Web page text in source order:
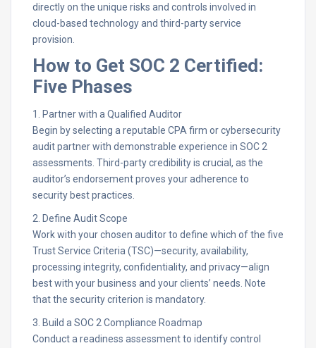
directly on the unique risks and controls involved in
cloud-based technology and third-party service
provision.​
How to Get SOC 2 Certified:
Five Phases
1. Partner with a Qualified Auditor
Begin by selecting a reputable CPA firm or cybersecurity
audit partner with demonstrable experience in SOC 2
assessments. Third-party credibility is crucial, as the
auditor’s endorsement proves your adherence to
security best practices.​
2. Define Audit Scope
Work with your chosen auditor to define which of the five
Trust Service Criteria (TSC)—security, availability,
processing integrity, confidentiality, and privacy—align
best with your business and your clients’ needs. Note
that the security criterion is mandatory.​
3. Build a SOC 2 Compliance Roadmap
Conduct a readiness assessment to identify control